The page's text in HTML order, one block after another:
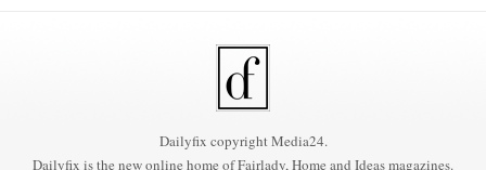
Dailyfix copyright Media24.
Dailyfix is the new online home of Fairlady, Home and Ideas magazines.